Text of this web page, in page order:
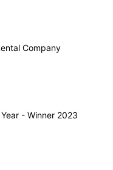
Company
- Winner 2023